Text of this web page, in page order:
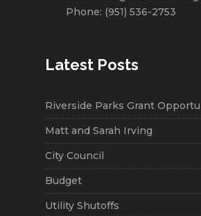
Phone: (951) 536-2753
Latest Posts
Riverside Parks Grant
Matt and Sarah Irving
City Council
Budget
Utility Shutoffs